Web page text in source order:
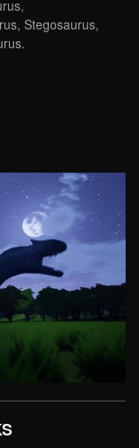
Stegosaurus,